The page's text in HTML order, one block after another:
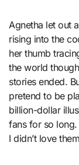
Agnetha let out
rising into the
her thumb
the world
stories ended.
pretend to be
billion-dollar
fans for so long.
I didn’t love